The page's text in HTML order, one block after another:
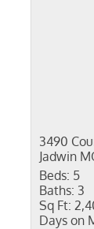
3490
Jadwin
Beds: 5
Baths: 3
Sq Ft:
Days on